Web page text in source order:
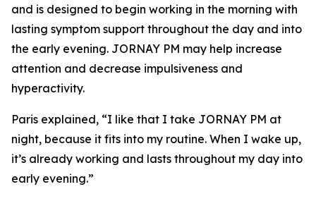
and is designed to begin working in the morning with
lasting symptom support throughout the day and into
the early evening. JORNAY PM may help increase
attention and decrease impulsiveness and
hyperactivity.
Paris explained, “I like that I take JORNAY PM at
night, because it fits into my routine. When I wake up,
it’s already working and lasts throughout my day into
early evening.”